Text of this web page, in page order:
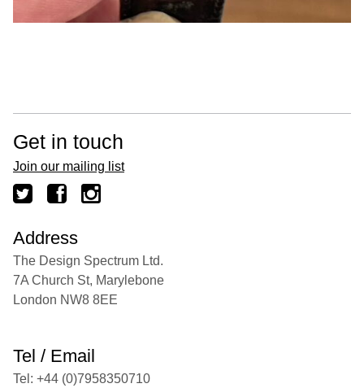
Get in touch
Join our mailing list
Address
The Design Spectrum Ltd.
7A Church St, Marylebone
London NW8 8EE
Tel / Email
Tel: +44 (0)7958350710